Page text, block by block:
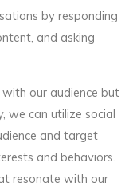
by responding
and asking
our audience but
we can utilize social
and target
and behaviors.
resonate with our